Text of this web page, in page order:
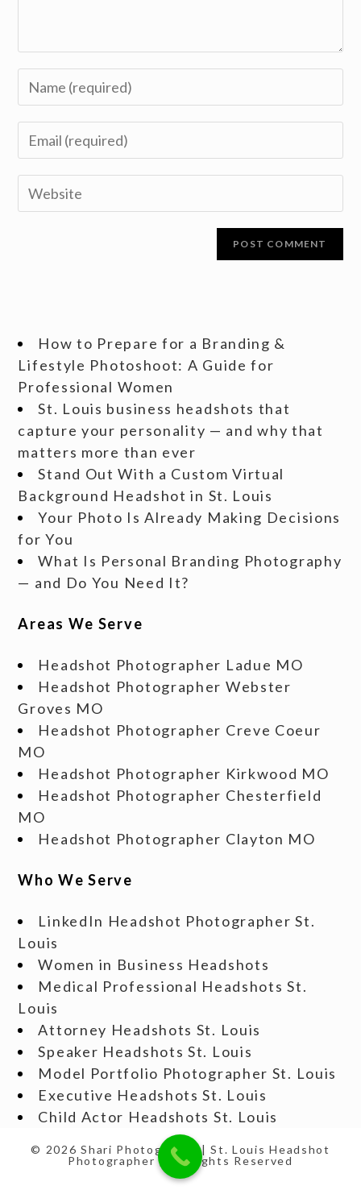
How to Prepare for a Branding &
Lifestyle Photoshoot: A Guide for
Professional Women
St. Louis business headshots that
capture your personality — and why that
matters more than ever
Stand Out With a Custom Virtual
Background Headshot in St. Louis
Your Photo Is Already Making Decisions
for You
What Is Personal Branding Photography
— and Do You Need It?
Areas We Serve
Headshot Photographer Ladue MO
Headshot Photographer Webster
Groves MO
Headshot Photographer Creve Coeur
MO
Headshot Photographer Kirkwood MO
Headshot Photographer Chesterfield
MO
Headshot Photographer Clayton MO
Who We Serve
LinkedIn Headshot Photographer St.
Louis
Women in Business Headshots
Medical Professional Headshots St.
Louis
Attorney Headshots St. Louis
Speaker Headshots St. Louis
Model Portfolio Photographer St. Louis
Executive Headshots St. Louis
Child Actor Headshots St. Louis
© 2026 Shari Photography | St. Louis Headshot
Photographer | All Rights Reserved